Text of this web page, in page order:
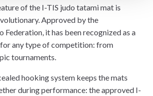
of the I-TIS judo tatami mat is
Approved by the
Federation, it has been recognized as a
any type of competition: from
tournaments.
hooking system keeps the mats
during performance: the approved I-